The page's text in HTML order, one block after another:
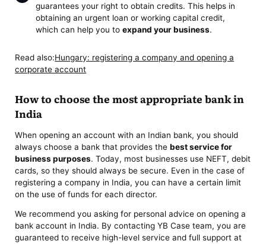
guarantees your right to obtain credits. This helps in
obtaining an urgent loan or working capital credit,
which can help you toexpand your business.
Read also:Hungary: registering a company and opening a
corporate account
How to choose the most appropriate bank in
India
When opening an account with an Indian bank, you should
always choose a bank that provides thebest service for
business purposes. Today, most businesses use NEFT, debit
cards, so they should always be secure. Even in the case of
registering a company in India, you can have a certain limit
on the use of funds for each director.
We recommend you asking for personal advice on opening a
bank account in India. By contacting YB Case team, you are
guaranteed to receive high-level service and full support at